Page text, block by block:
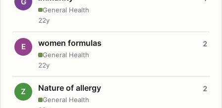
General Health
22y
E women formulas
General Health
2
22y
Z Nature of allergy
General Health
2